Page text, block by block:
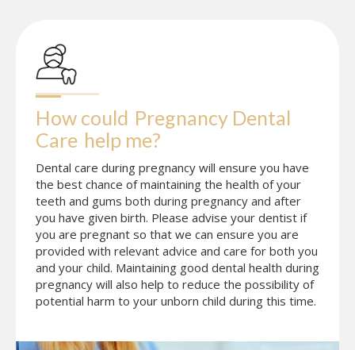
How could Pregnancy Dental
Care help me?
Dental care during pregnancy will ensure you have
the best chance of maintaining the health of your
teeth and gums both during pregnancy and after
you have given birth. Please advise your dentist if
you are pregnant so that we can ensure you are
provided with relevant advice and care for both you
and your child. Maintaining good dental health during
pregnancy will also help to reduce the possibility of
potential harm to your unborn child during this time.